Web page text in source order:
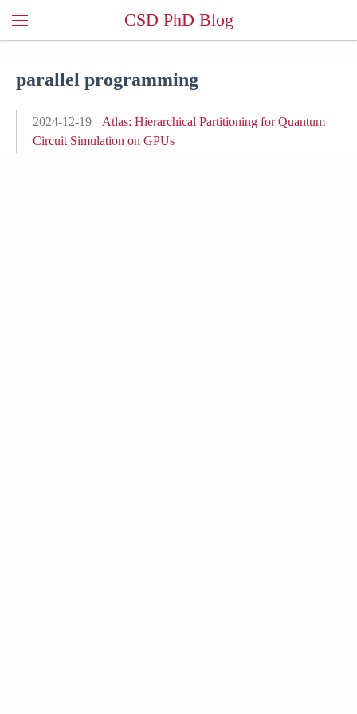
CSD PhD Blog
parallel programming
2024-12-19
Atlas: Hierarchical Partitioning for Quantum
Circuit Simulation on GPUs